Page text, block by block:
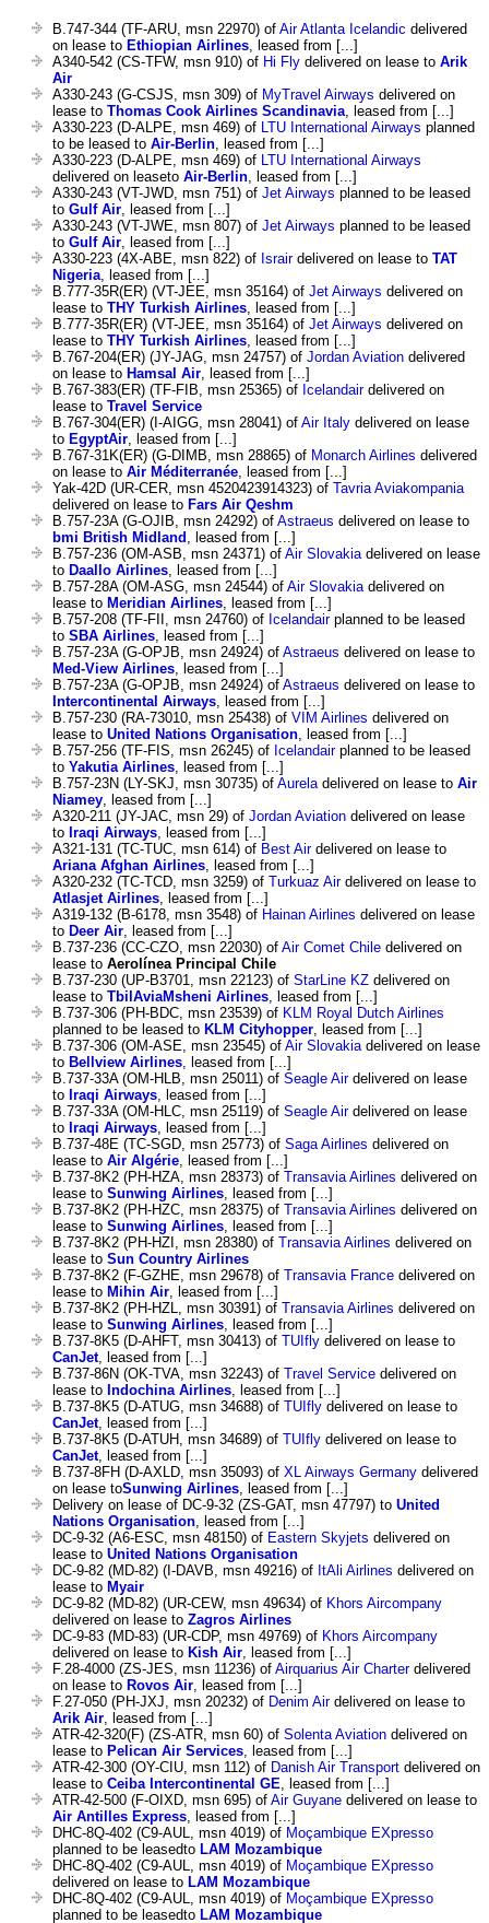
B.747-344 (TF-ARU, msn 22970) of Air Atlanta Icelandic delivered
on lease to Ethiopian Airlines , leased from [...]
A340-542 (CS-TFW, msn 910) of Hi Fly delivered on lease to Arik
Air
A330-243 (G-CSJS, msn 309) of MyTravel Airways delivered on
lease to Thomas Cook Airlines Scandinavia , leased from [...]
A330-223 (D-ALPE, msn 469) of
LTU International Airways planned
to be leased to Air-Berlin , leased from [...]
A330-223 (D-ALPE, msn 469) of
LTU International Airways
delivered on leaseto Air-Berlin , leased from [...]
A330-243 (VT-JWD, msn 751) of Jet Airways planned to be leased
to Gulf Air , leased from [...]
A330-243 (VT-JWE, msn 807) of Jet Airways planned to be leased
to Gulf Air , leased from [...]
A330-223 (4X-ABE, msn 822) of Israirdelivered on lease to TAT
Nigeria , leased from [...]
B.777-35R(ER) (VT-JEE, msn 35164) of Jet Airways delivered on
lease to THY Turkish Airlines , leased from [...]
B.777-35R(ER) (VT-JEE, msn 35164) of Jet Airways delivered on
lease to THY Turkish Airlines , leased from [...]
B.767-204(ER) (JY-JAG, msn 24757) of Jordan Aviation delivered
on lease to Hamsal Air , leased from [...]
B.767-383(ER) (TF-FIB, msn 25365) of Icelandairdelivered on
lease to Travel Service
B.767-304(ER) (I-AIGG, msn 28041) of Air Italy delivered on lease
to EgyptAir , leased from [...]
B.767-31K(ER) (G-DIMB, msn 28865) of Monarch Airlines delivered
on lease to Air Méditerranée , leased from [...]
Yak-42D (UR-CER, msn 4520423914323) of Tavria Aviakompania
delivered on lease to Fars Air Qeshm
B.757-23A (G-OJIB, msn 24292) of Astraeus delivered on lease to
bmi British Midland
, leased from [...]
B.757-236 (OM-ASB, msn 24371) of Air Slovakia delivered on lease
to Daallo Airlines , leased from [...]
B.757-28A (OM-ASG, msn 24544) of Air Slovakia delivered on
lease to Meridian Airlines , leased from [...]
B.757-208 (TF-FII, msn 24760) of Icelandairplanned to be leased
to SBA Airlines , leased from [...]
B.757-23A (G-OPJB, msn 24924) of Astraeus delivered on lease to
Med-View Airlines , leased from [...]
B.757-23A (G-OPJB, msn 24924) of Astraeus delivered on lease to
Intercontinental Airways , leased from [...]
B.757-230 (RA-73010, msn 25438) of VIM Airlines delivered on
lease to United Nations Organisation , leased from [...]
B.757-256 (TF-FIS, msn 26245) of Icelandairplanned to be leased
to Yakutia Airlines , leased from [...]
B.757-23N (LY-SKJ, msn 30735) of Aurela delivered on lease to Air
Niamey , leased from [...]
A320-211 (JY-JAC, msn 29) of Jordan Aviation delivered on lease
to Iraqi Airways , leased from [...]
A321-131 (TC-TUC, msn 614) of Best Airdelivered on lease to
Ariana Afghan Airlines , leased from [...]
A320-232 (TC-TCD, msn 3259) of Turkuaz Airdelivered on lease to
Atlasjet Airlines , leased from [...]
A319-132 (B-6178, msn 3548) of Hainan Airlines delivered on lease
to Deer Air , leased from [...]
B.737-236 (CC-CZO, msn 22030) of Air Comet Chile delivered on
lease to Aerolínea Principal Chile
B.737-230 (UP-B3701, msn 22123) of StarLine KZ delivered on
lease to TbilAviaMsheni Airlines , leased from [...]
B.737-306 (PH-BDC, msn 23539) of KLM Royal Dutch Airlines
planned to be leased to KLM Cityhopper , leased from [...]
B.737-306 (OM-ASE, msn 23545) of Air Slovakia delivered on lease
to Bellview Airlines , leased from [...]
B.737-33A (OM-HLB, msn 25011) of Seagle Airdelivered on lease
to Iraqi Airways , leased from [...]
B.737-33A (OM-HLC, msn 25119) of Seagle Airdelivered on lease
to Iraqi Airways , leased from [...]
B.737-48E (TC-SGD, msn 25773) of Saga Airlines delivered on
lease to Air Algérie , leased from [...]
B.737-8K2 (PH-HZA, msn 28373) of Transavia Airlines delivered on
lease to Sunwing Airlines , leased from [...]
B.737-8K2 (PH-HZC, msn 28375) of Transavia Airlines delivered on
lease to Sunwing Airlines , leased from [...]
B.737-8K2 (PH-HZI, msn 28380) of Transavia Airlines delivered on
lease to Sun Country Airlines
B.737-8K2 (F-GZHE, msn 29678) of Transavia France delivered on
lease to Mihin Air , leased from [...]
B.737-8K2 (PH-HZL, msn 30391) of Transavia Airlines delivered on
lease to Sunwing Airlines , leased from [...]
B.737-8K5 (D-AHFT, msn 30413) of TUIfly delivered on lease to
CanJet, leased from [...]
B.737-86N (OK-TVA, msn 32243) of Travel Service delivered on
lease to Indochina Airlines , leased from [...]
B.737-8K5 (D-ATUG, msn 34688) of TUIfly delivered on lease to
CanJet, leased from [...]
B.737-8K5 (D-ATUH, msn 34689) of TUIfly delivered on lease to
CanJet, leased from [...]
B.737-8FH (D-AXLD, msn 35093) of XL Airways Germany delivered
on lease toSunwing Airlines , leased from [...]
Delivery on lease of DC-9-32 (ZS-GAT, msn 47797) to United
Nations Organisation , leased from [...]
DC-9-32 (A6-ESC, msn 48150) of Eastern Skyjets delivered on
lease to United Nations Organisation
DC-9-82 (MD-82) (I-DAVB, msn 49216) of ItAli Airlines delivered on
lease to Myair
DC-9-82 (MD-82) (UR-CEW, msn 49634) of Khors Aircompany
delivered on lease to Zagros Airlines
DC-9-83 (MD-83) (UR-CDP, msn 49769) of Khors Aircompany
delivered on lease to Kish Air , leased from [...]
F.28-4000 (ZS-JES, msn 11236) of Airquarius Air Charterdelivered
on lease to Rovos Air , leased from [...]
F.27-050 (PH-JXJ, msn 20232) of Denim Airdelivered on lease to
Arik Air , leased from [...]
ATR-42-320(F) (ZS-ATR, msn 60) of Solenta Aviation delivered on
lease to Pelican Air Services , leased from [...]
ATR-42-300 (OY-CIU, msn 112) of Danish Air Transport delivered on
lease to Ceiba Intercontinental GE , leased from [...]
ATR-42-500 (F-OIXD, msn 695) of Air Guyane delivered on lease to
Air Antilles Express , leased from [...]
DHC-8Q-402 (C9-AUL, msn 4019) of Moçambique EXpresso
planned to be leasedto LAM Mozambique
DHC-8Q-402 (C9-AUL, msn 4019) of Moçambique EXpresso
delivered on lease to LAM Mozambique
DHC-8Q-402 (C9-AUL, msn 4019) of Moçambique EXpresso
planned to be leasedto LAM Mozambique